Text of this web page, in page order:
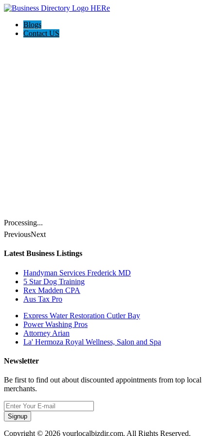
Blogs
Contact US
Processing...
PreviousNext
Latest Business Listings
Handyman Services Frederick MD
5 Star Dog Training
Rex Madden CPA
Aus Tax Pro
Express Water Restoration Cutler Bay
Power Washing Pros
Attorney Arian
La' Hermoza Royal Wellness, Salon and Spa
Newsletter
Be first to find out about discounted appointments from top local
merchants.
Signup
Copyright © 2026 yourlocalbizdir.com. All Rights Reserved.